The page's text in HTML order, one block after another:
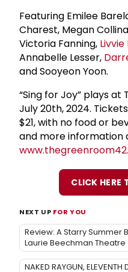
Featuring Emilee
Charest, Megan
Victoria Fanning,
Annabelle Lesser,
and Sooyeon Yoon.
“Sing for Joy” plays at
July 20th, 2024.
$21, with no food or
and more information
CLICK HERE
NEXT UP FOR YOU
Review: A Starry Summer
Laurie Beechman Theatre
NAKED RAYGUN,